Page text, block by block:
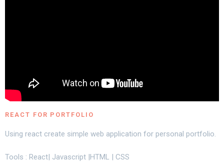
REACT FOR PORTFOLIO
Using react create simple web application for personal portfolio.
Tools : React| Javascript |HTML | CSS